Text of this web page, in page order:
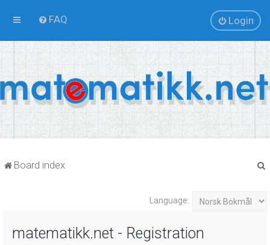
FAQ Login
Board index
Language:
matematikk.net - Registration